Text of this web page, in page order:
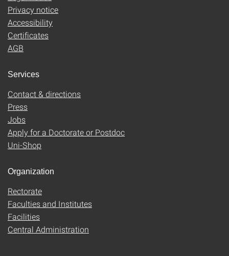
Privacy notice
Accessibility
Certificates
AGB
Services
Contact & directions
Press
Jobs
Apply for a Doctorate or Postdoc
Uni-Shop
Organization
Rectorate
Faculties and Institutes
Facilities
Central Administration